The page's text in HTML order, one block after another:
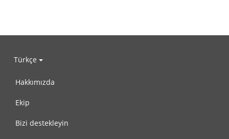
Türkçe
Hakkımızda
Ekip
Bizi destekleyin